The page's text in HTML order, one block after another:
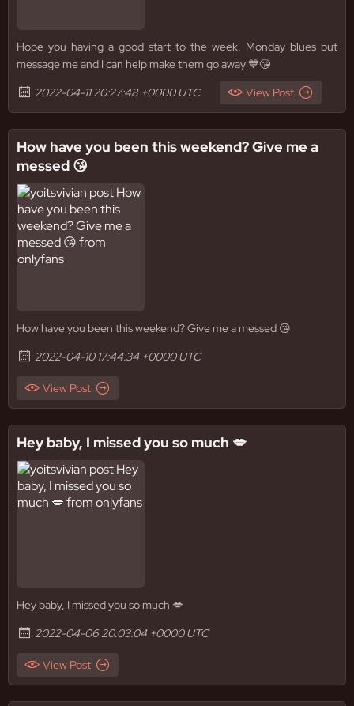
Hope you having a good start to the week. Monday blues but
message me and I can help make them go away 💙😘
2022-04-11 20:27:48 +0000 UTC
View Post
How have you been this weekend? Give me a
messed 😘
How have you been this weekend? Give me a messed 😘
2022-04-10 17:44:34 +0000 UTC
View Post
Hey baby, I missed you so much 💋
Hey baby, I missed you so much 💋
2022-04-06 20:03:04 +0000 UTC
View Post